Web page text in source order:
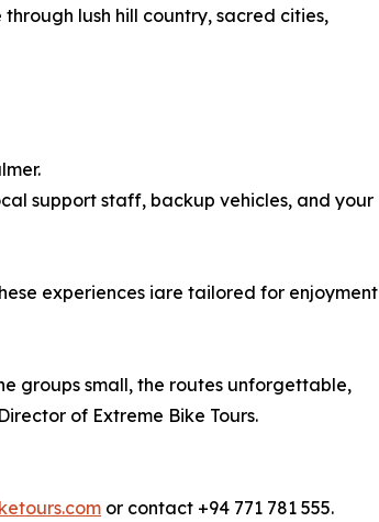
lush hill country, sacred cities,
support staff, backup vehicles, and your
experiences iare tailored for enjoyment
groups small, the routes unforgettable,
of Extreme Bike Tours.
or contact +94 771 781 555.